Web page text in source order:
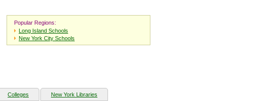
Popular Regions:
Long Island Schools
New York City Schools
Colleges New York Libraries